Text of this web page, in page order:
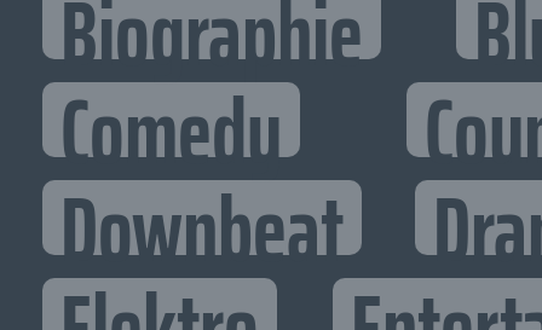
Biographie
Comedy
Downbeat